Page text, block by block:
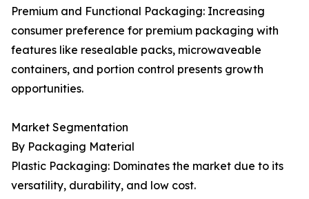
Premium and Functional Packaging: Increasing
consumer preference for premium packaging with
features like resealable packs, microwaveable
containers, and portion control presents growth
opportunities.
Market Segmentation
By Packaging Material
Plastic Packaging: Dominates the market due to its
versatility, durability, and low cost.